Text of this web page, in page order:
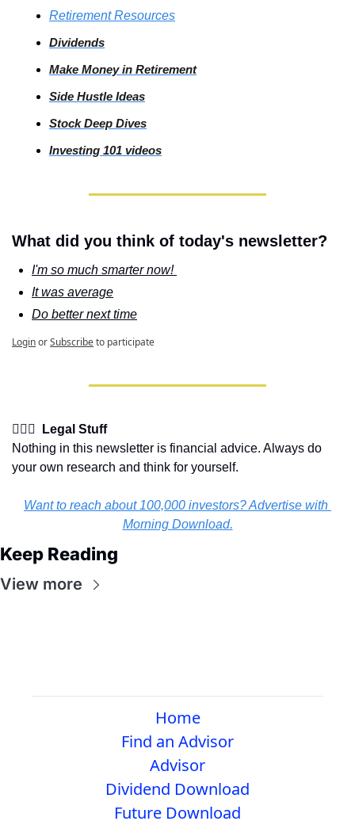
Retirement Resources
Dividends
Make Money in Retirement
Side Hustle Ideas
Stock Deep Dives
Investing 101 videos
What did you think of today's newsletter?
I'm so much smarter now!
It was average
Do better next time
LoginorSubscribeto participate
👩🏽‍⚖️  Legal Stuff
Nothing in this newsletter is financial advice. Always do
your own research and think for yourself.
Want to reach about 100,000 investors? Advertise with
Morning Download.
Keep Reading
View more
Home
Find an Advisor
Advisor
Dividend Download
Future Download